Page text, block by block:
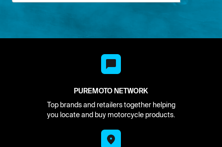
PUREMOTO NETWORK
Top brands and retailers together helping
you locate and buy motorcycle products.